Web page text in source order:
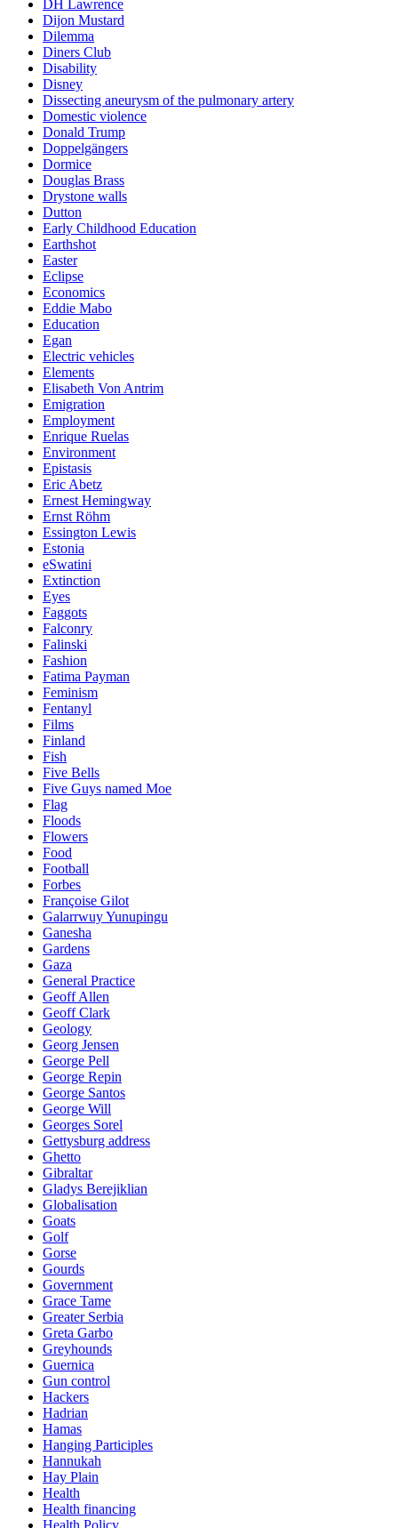
DH Lawrence
Dijon Mustard
Dilemma
Diners Club
Disability
Disney
Dissecting aneurysm of the pulmonary artery
Domestic violence
Donald Trump
Doppelgängers
Dormice
Douglas Brass
Drystone walls
Dutton
Early Childhood Education
Earthshot
Easter
Eclipse
Economics
Eddie Mabo
Education
Egan
Electric vehicles
Elements
Elisabeth Von Antrim
Emigration
Employment
Enrique Ruelas
Environment
Epistasis
Eric Abetz
Ernest Hemingway
Ernst Röhm
Essington Lewis
Estonia
eSwatini
Extinction
Eyes
Faggots
Falconry
Falinski
Fashion
Fatima Payman
Feminism
Fentanyl
Films
Finland
Fish
Five Bells
Five Guys named Moe
Flag
Floods
Flowers
Food
Football
Forbes
Françoise Gilot
Galarrwuy Yunupingu
Ganesha
Gardens
Gaza
General Practice
Geoff Allen
Geoff Clark
Geology
Georg Jensen
George Pell
George Repin
George Santos
George Will
Georges Sorel
Gettysburg address
Ghetto
Gibraltar
Gladys Berejiklian
Globalisation
Goats
Golf
Gorse
Gourds
Government
Grace Tame
Greater Serbia
Greta Garbo
Greyhounds
Guernica
Gun control
Hackers
Hadrian
Hamas
Hanging Participles
Hannukah
Hay Plain
Health
Health financing